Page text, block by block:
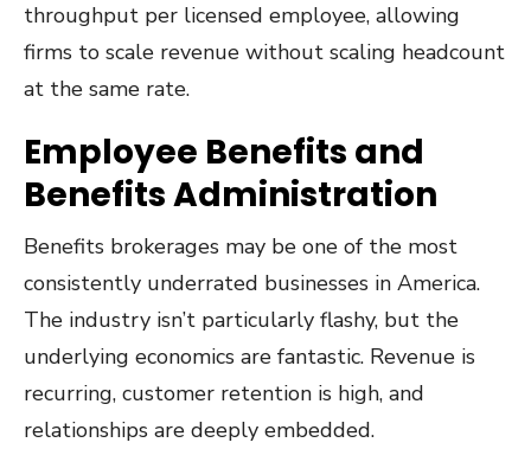
throughput per licensed employee, allowing
firms to scale revenue without scaling headcount
at the same rate.
Employee Benefits and
Benefits Administration
Benefits brokerages may be one of the most
consistently underrated businesses in America.
The industry isn’t particularly flashy, but the
underlying economics are fantastic. Revenue is
recurring, customer retention is high, and
relationships are deeply embedded.